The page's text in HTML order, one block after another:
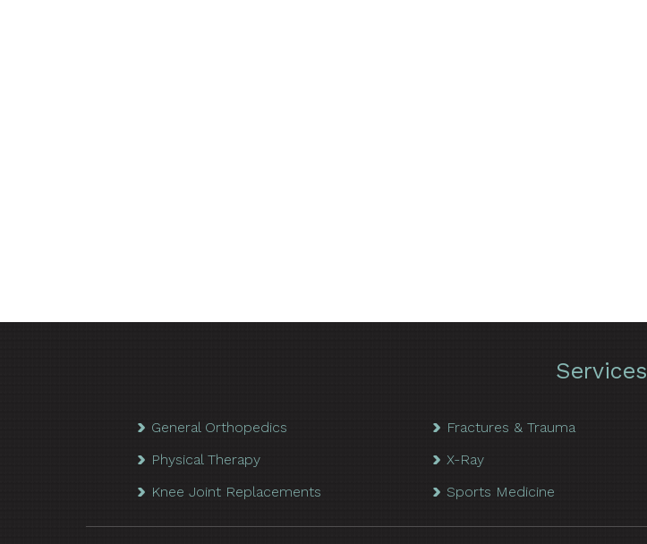
Services
General Orthopedics Fractures & Trauma
Physical Therapy
X-Ray
Knee Joint Replacements
Sports Medicine